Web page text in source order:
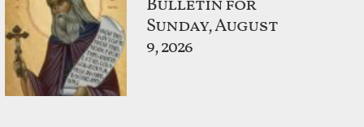
Bulletin for
Sunday, August
9, 2026